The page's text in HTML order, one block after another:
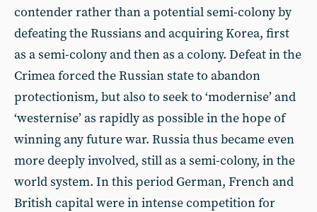
contender rather than a potential semi-colony by
defeating the Russians and acquiring Korea, first
as a semi-colony and then as a colony. Defeat in the
Crimea forced the Russian state to abandon
protectionism, but also to seek to ‘modernise’ and
‘westernise’ as rapidly as possible in the hope of
winning any future war. Russia thus became even
more deeply involved, still as a semi-colony, in the
world system. In this period German, French and
British capital were in intense competition for